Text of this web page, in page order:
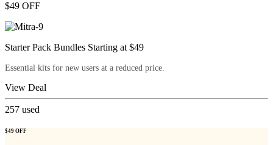
$49 OFF
Starter Pack Bundles Starting at $49
Essential kits for new users at a reduced price.
View Deal
257 used
$49 OFF